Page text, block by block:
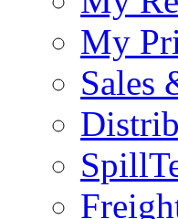
My
Sales